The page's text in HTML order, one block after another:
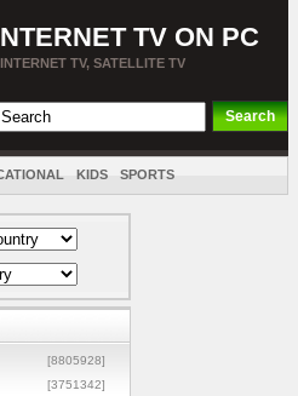
TV ON PC
TV, SATELLITE TV
KIDS SPORTS
[8805928]
[3751342]